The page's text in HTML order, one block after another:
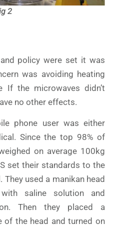
2
policy were set it was
was avoiding heating
If the microwaves didn’t
no other effects.
phone user was either
Since the top 98% of
on average 100kg
set their standards to the
used a manikan head
saline solution and
Then they placed a
of the head and turned on